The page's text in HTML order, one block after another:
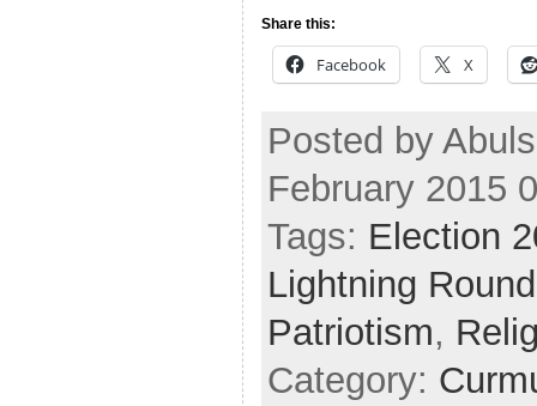
Share this:
Facebook X
Posted by
February 2015
Tags: Election
Lightning Round
Patriotism,
Category: